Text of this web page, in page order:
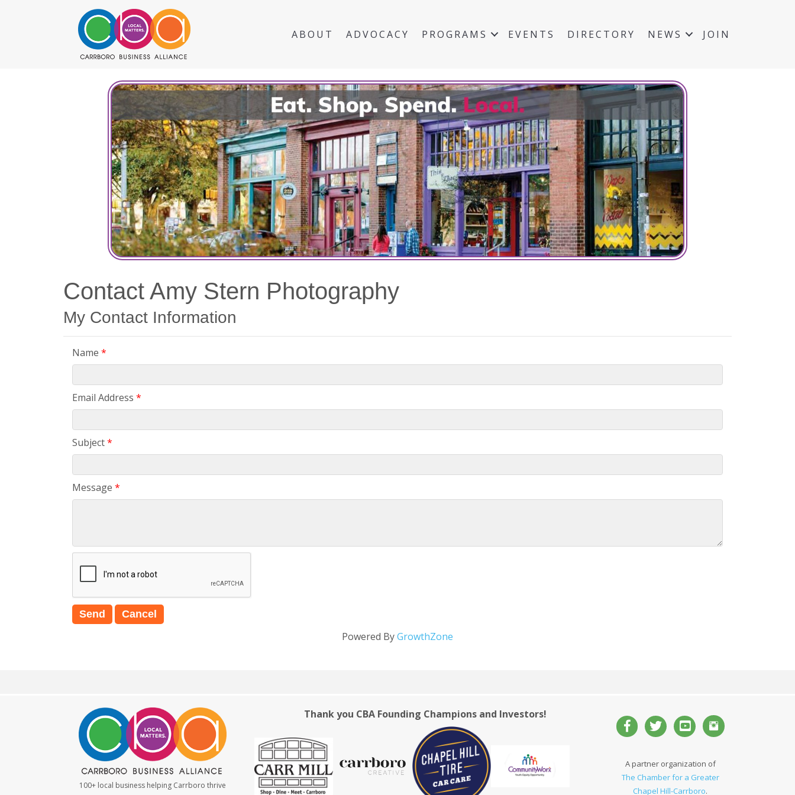
ABOUT ADVOCACY PROGRAMS EVENTS DIRECTORY NEWS JOIN
Contact Amy Stern Photography
My Contact Information
Name *
Email Address *
Subject*
Message *
Powered ByGrowthZone
100+ local business helping Carrboro thrive
Thank you CBA Founding Champions and Investors!
A partner organization of
The Chamber for a Greater
Chapel Hill-Carrboro.